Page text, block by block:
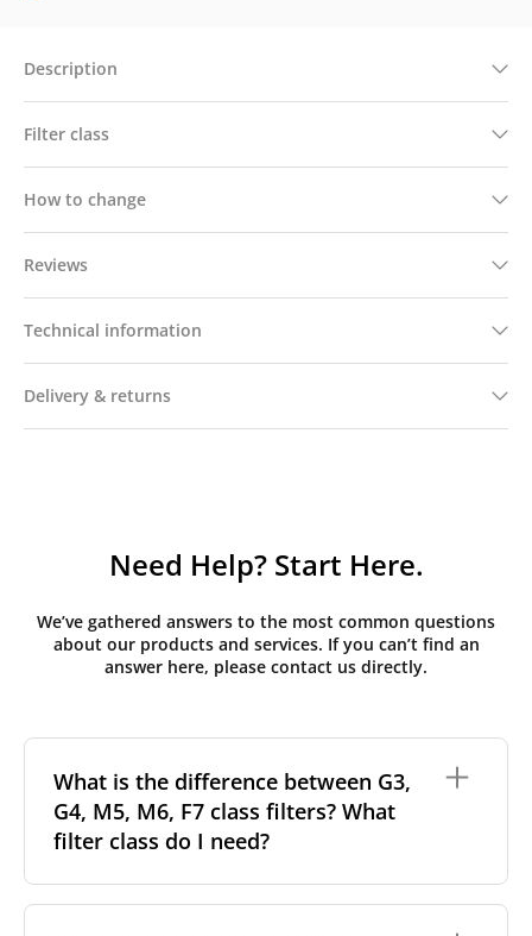
Description
Filter class
How to change
Reviews
Technical information
Delivery & returns
Need Help? Start Here.
We’ve gathered answers to the most common questions
about our products and services. If you can’t find an
answer here, please contact us directly.
What is the difference between G3,
G4, M5, M6, F7 class filters? What
filter class do I need?